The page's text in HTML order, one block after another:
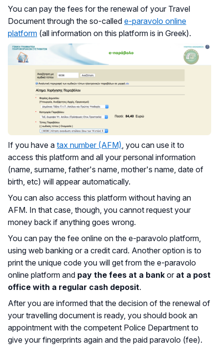
You can pay the fees for the renewal of your Travel
Document through the so-called e-paravolo online
platform (all information on this platform is in Greek).
If you have a tax number (AFM) , you can use it to
access this platform and all your personal information
(name, surname, father's name, mother's name, date of
birth, etc) will appear automatically.
You can also access this platform without having an
AFM. In that case, though, you cannot request your
money back if anything goes wrong.
You can pay the fee online on the e-paravolo platform,
using web banking or a credit card. Another option is to
print the unique code you will get from the e-paravolo
online platform and pay the fees at a bank or at a post
office with a regular cash deposit.
After you are informed that the decision of the renewal of
your travelling document is ready, you should book an
appointment with the competent Police Department to
give your fingerprints again and the paid paravolo (fee).